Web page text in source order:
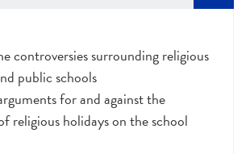
controversies surrounding religious
public schools
for and against the
religious holidays on the school